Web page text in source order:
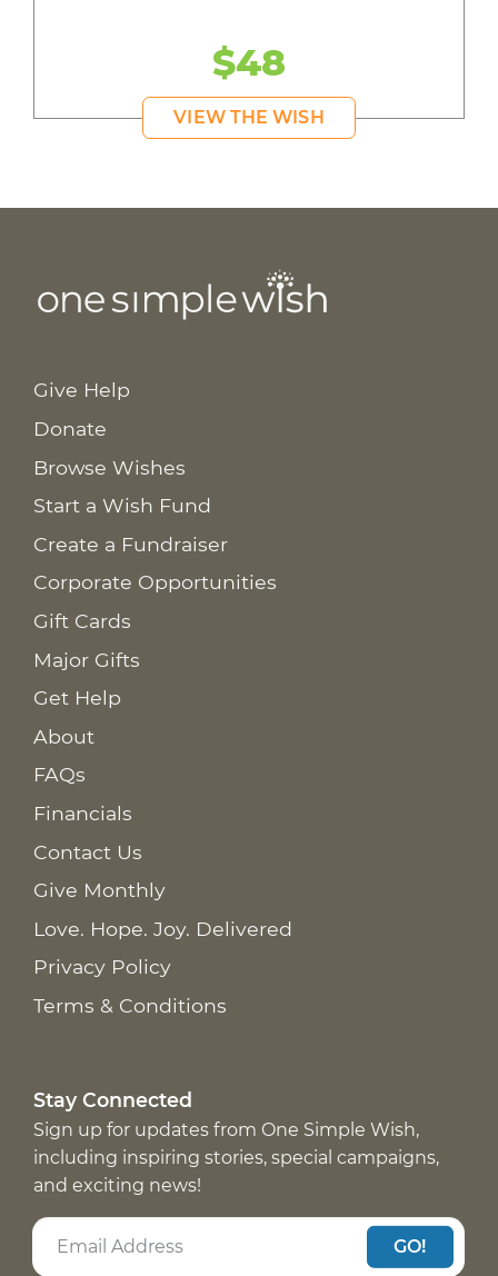
$48
VIEW THE WISH
Give Help
Donate
Browse Wishes
Start a Wish Fund
Create a Fundraiser
Corporate Opportunities
Gift Cards
Major Gifts
Get Help
About
FAQs
Financials
Contact Us
Give Monthly
Love. Hope. Joy. Delivered
Privacy Policy
Terms & Conditions
Stay Connected
Sign up for updates from One Simple Wish,
including inspiring stories, special campaigns,
and exciting news!
GO!